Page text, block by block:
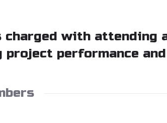
with attending
performance